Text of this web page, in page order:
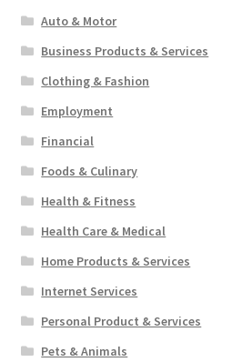
Auto & Motor
Business Products & Services
Clothing & Fashion
Employment
Financial
Foods & Culinary
Health & Fitness
Health Care & Medical
Home Products & Services
Internet Services
Personal Product & Services
Pets & Animals